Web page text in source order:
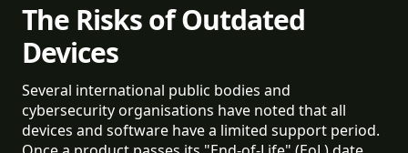
The Risks of Outdated
Devices
Several international public bodies and
cybersecurity organisations have noted that all
devices and software have a limited support period.